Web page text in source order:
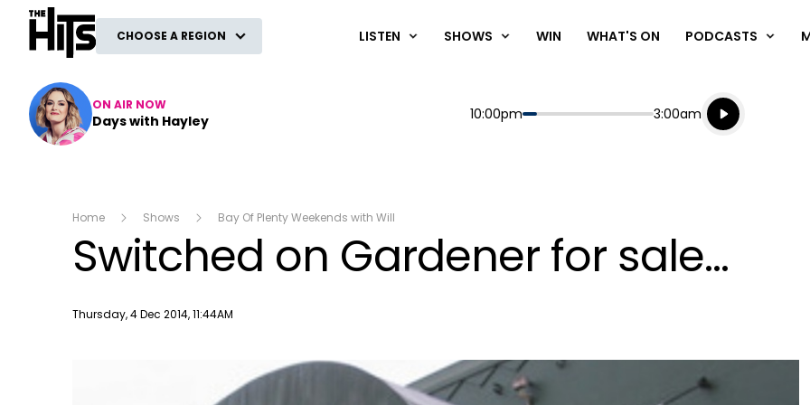
The Hits
CHOOSE A REGION LISTEN SHOWS WIN WHAT'S ON PODCASTS
ON AIR NOW
Days with Hayley Start
10:00pm End
3:00am
Playing for
Listen live
Listen to
Home Shows Bay Of Plenty Weekends with Will
Switched on Gardener for sale...
Publish date
Thursday, 4 Dec 2014, 11:44AM